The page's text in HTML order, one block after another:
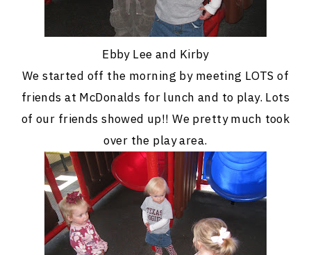
Ebby Lee and Kirby
We started off the morning by meeting LOTS of
friends at McDonalds for lunch and to play. Lots
of our friends showed up!! We pretty much took
over the play area.